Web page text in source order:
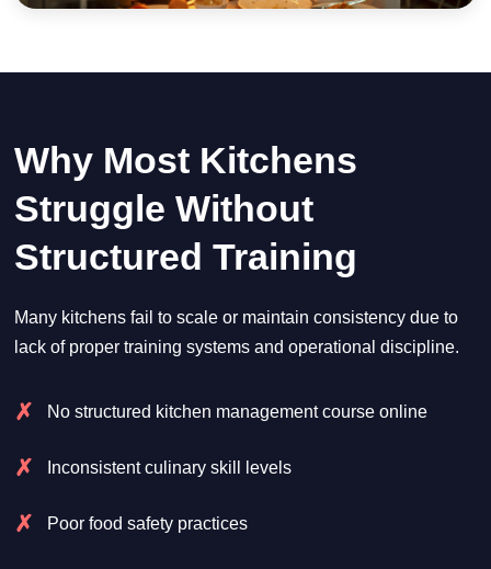
Why Most Kitchens
Struggle Without
Structured Training
Many kitchens fail to scale or maintain consistency due to
lack of proper training systems and operational discipline.
No structured kitchen management course online
Inconsistent culinary skill levels
Poor food safety practices